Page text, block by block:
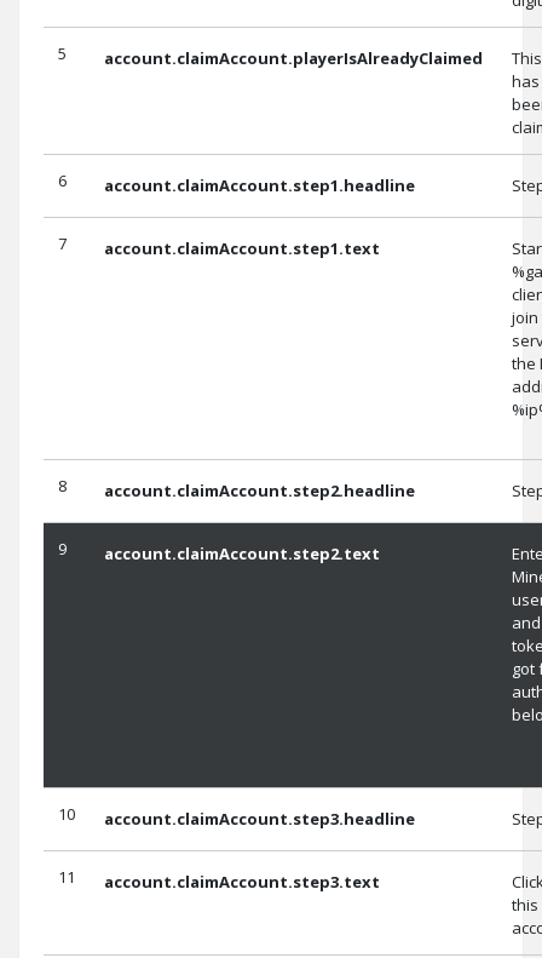
5 account.claimAccount.playerIsAlreadyClaimed
6 account.claimAccount.step1.headline
7 account.claimAccount.step1.text
join
the
8 account.claimAccount.step2.headline
9 account.claimAccount.step2.text
got
10 account.claimAccount.step3.headline
11 account.claimAccount.step3.text
this